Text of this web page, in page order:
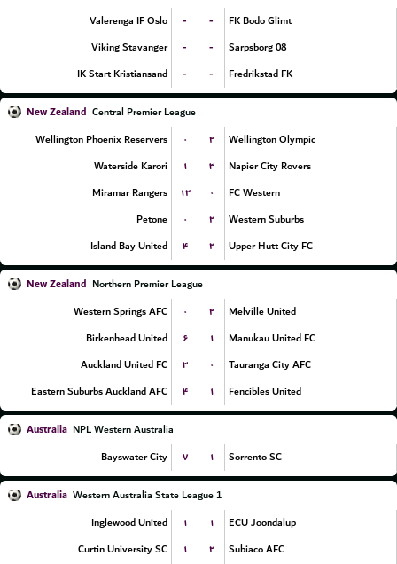
Valerenga IF Oslo
- -
FK Bodo Glimt
Viking Stavanger
- -
Sarpsborg 08
IK Start Kristiansand
- - Fredrikstad FK
New Zealand Central Premier League
Wellington Phoenix Reservers
۰ ۲
Wellington Olympic
Waterside Karori
۱ ۳
Napier City Rovers
Miramar Rangers
۱۲ ۰
FC Western
Petone
۰ ۲
Western Suburbs
Island Bay United
۴ ۲ Upper Hutt City FC
New Zealand Northern Premier League
Western Springs AFC
۰ ۲
Melville United
Birkenhead United
۶ ۱
Manukau United FC
Auckland United FC
۳ ۰
Tauranga City AFC
Eastern Suburbs Auckland AFC
۴ ۱ Fencibles United
Australia NPL Western Australia
Bayswater City
۷ ۱ Sorrento SC
Australia Western Australia State League 1
Inglewood United
۱ ۱
ECU Joondalup
Curtin University SC
۱ ۲
Subiaco AFC